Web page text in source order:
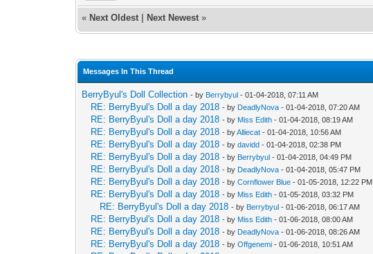
« Next Oldest Next Newest »
Messages In This Thread
BerryByul's Doll Collection - by Berrybyul - 01-04-2018, 07:11 AM
RE: BerryByul's Doll a day 2018 - by DeadlyNova - 01-04-2018, 07:20 AM
RE: BerryByul's Doll a day 2018 - by Miss Edith - 01-04-2018, 08:19 AM
RE: BerryByul's Doll a day 2018 - byAlliecat - 01-04-2018, 10:56 AM
RE: BerryByul's Doll a day 2018 - bydavidd - 01-04-2018, 02:38 PM
RE: BerryByul's Doll a day 2018 - by Berrybyul - 01-04-2018, 04:49 PM
RE: BerryByul's Doll a day 2018 - by DeadlyNova - 01-04-2018, 05:47 PM
RE: BerryByul's Doll a day 2018 - byCornflower Blue - 01-05-2018, 12:22 PM
RE: BerryByul's Doll a day 2018 - by Miss Edith - 01-05-2018, 03:32 PM
RE: BerryByul's Doll a day 2018 - by Berrybyul - 01-06-2018, 06:17 AM
RE: BerryByul's Doll a day 2018 - by Miss Edith - 01-06-2018, 08:00 AM
RE: BerryByul's Doll a day 2018 - by DeadlyNova - 01-06-2018, 08:26 AM
RE: BerryByul's Doll a day 2018 - byOffgenemi - 01-06-2018, 10:51 AM